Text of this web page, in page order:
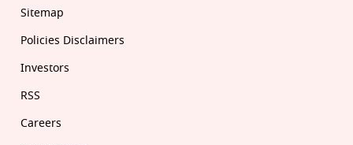
Sitemap
Policies Disclaimers
Investors
RSS
Careers